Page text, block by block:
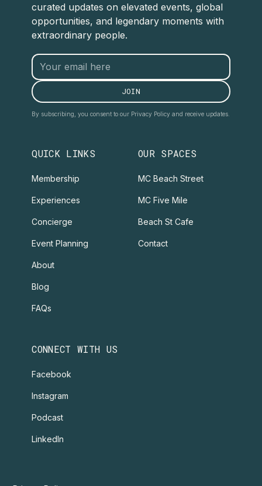
curated updates on elevated events, global
opportunities, and legendary moments with
extraordinary people.
By subscribing, you consent to our Privacy Policy and receive updates.
QUICK LINKS
Membership
Experiences
Concierge
Event Planning
About
Blog
FAQs
OUR SPACES
MC Beach Street
MC Five Mile
Beach St Cafe
Contact
CONNECT WITH US
Facebook
Instagram
Podcast
LinkedIn